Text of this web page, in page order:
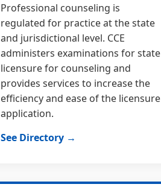
Professional counseling is
regulated for practice at the state
and jurisdictional level. CCE
administers examinations for state
licensure for counseling and
provides services to increase the
efficiency and ease of the licensure
application.
See Directory →